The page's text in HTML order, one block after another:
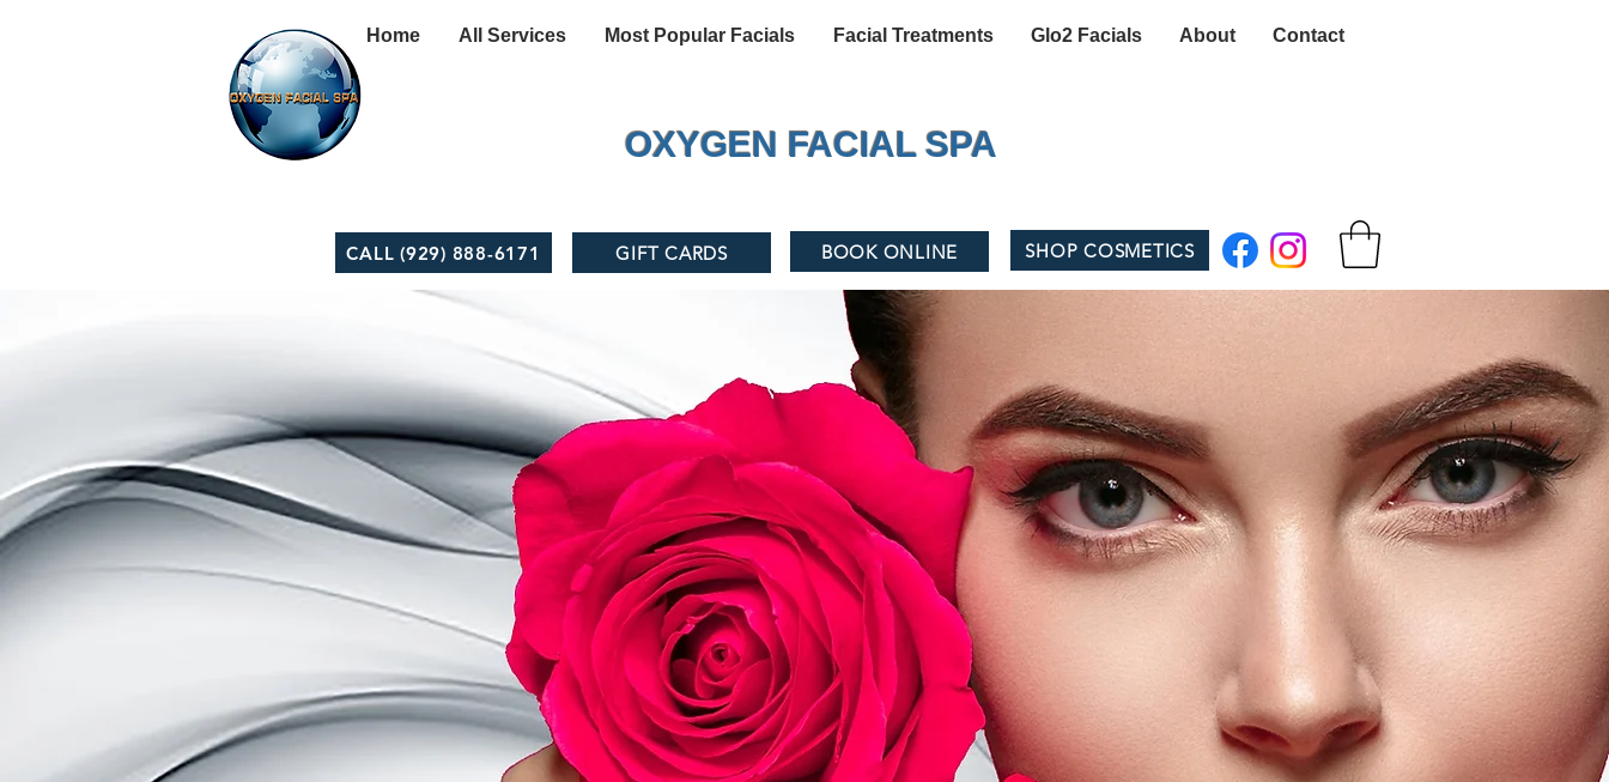
Home All Services Most Popular Facials Facial Treatments Glo2 Facials About Contact
OXYGEN FACIAL SPA
CALL (929) 888-6171 GIFT CARDS BOOK ONLINE SHOP COSMETICS